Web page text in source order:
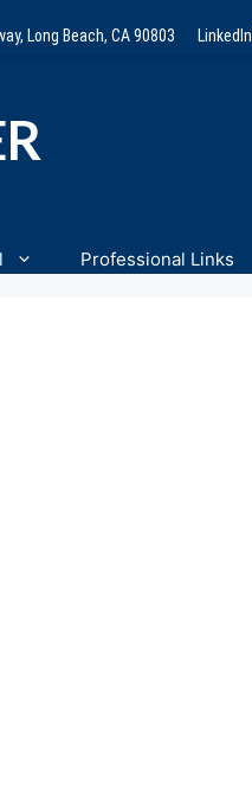
Long Beach, CA 90803 LinkedIn
Professional Links